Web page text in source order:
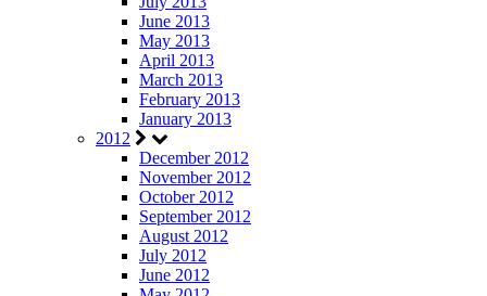
June 2013
May 2013
April 2013
March 2013
February 2013
January 2013
2012
December 2012
November 2012
October 2012
September 2012
August 2012
July 2012
June 2012